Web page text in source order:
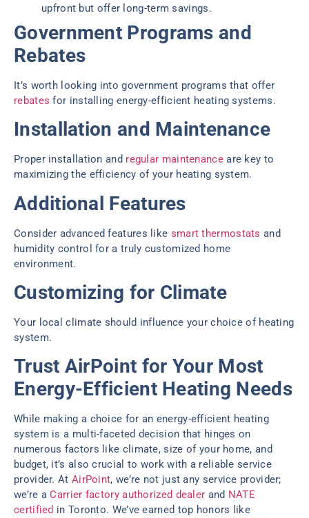
upfront but offer long-term savings.
Government Programs and
Rebates
It’s worth looking into government programs that offer
rebates for installing energy-efficient heating systems.
Installation and Maintenance
Proper installation and regular maintenanceare key to
maximizing the efficiency of your heating system.
Additional Features
Consider advanced features like smart thermostats and
humidity control for a truly customized home
environment.
Customizing for Climate
Your local climate should influence your choice of heating
system.
Trust AirPoint for Your Most
Energy-Efficient Heating Needs
While making a choice for an energy-efficient heating
system is a multi-faceted decision that hinges on
numerous factors like climate, size of your home, and
budget, it’s also crucial to work with a reliable service
provider. At AirPoint, we’re not just any service provider;
we’re aCarrier factory authorized dealer and NATE
certified in Toronto. We’ve earned top honors like